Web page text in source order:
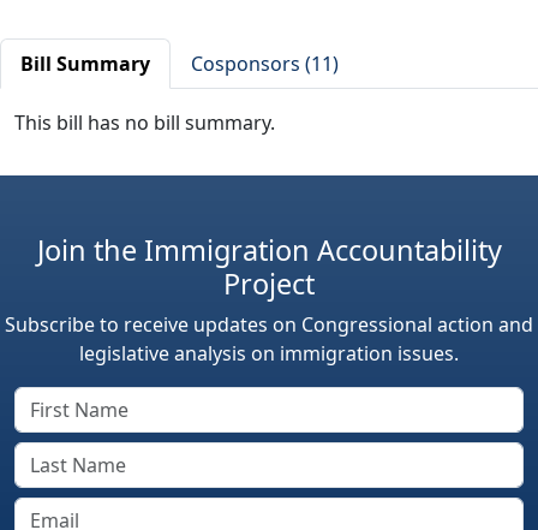
Bill Summary Cosponsors (11)
This bill has no bill summary.
Join the Immigration Accountability
Project
Subscribe to receive updates on Congressional action and
legislative analysis on immigration issues.